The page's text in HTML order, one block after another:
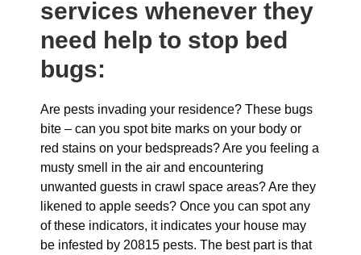
services whenever they
need help to stop bed
bugs:
Are pests invading your residence? These bugs
bite – can you spot bite marks on your body or
red stains on your bedspreads? Are you feeling a
musty smell in the air and encountering
unwanted guests in crawl space areas? Are they
likened to apple seeds? Once you can spot any
of these indicators, it indicates your house may
be infested by 20815 pests. The best part is that